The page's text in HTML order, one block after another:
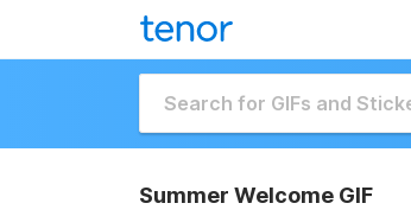
Summer Welcome GIF